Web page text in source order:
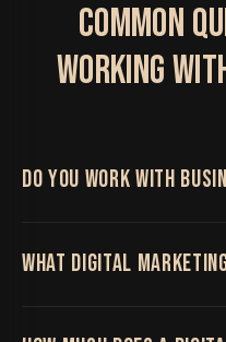
COMMON
WORKING
DO YOU WORK WITH
internationally. All
WHAT DIGITAL